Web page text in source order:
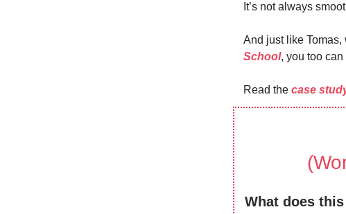
It’s not always
And just like
School, you too
Read the case
What does